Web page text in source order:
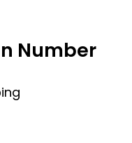
Number